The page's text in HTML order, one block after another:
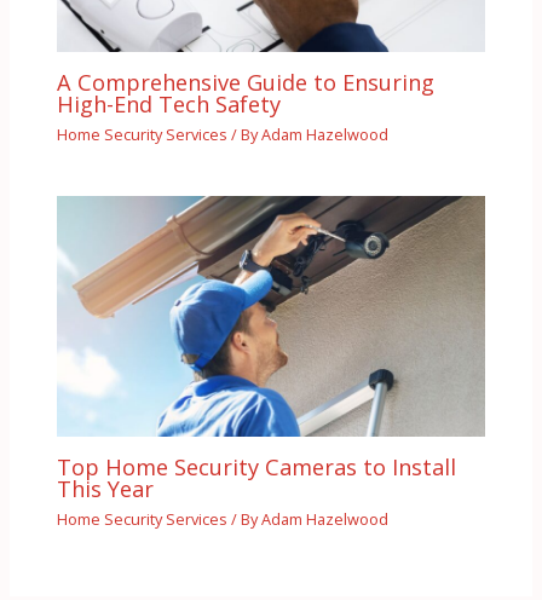
A Comprehensive Guide to Ensuring
High-End Tech Safety
Home Security Services / ByAdam Hazelwood
Top Home Security Cameras to Install
This Year
Home Security Services / ByAdam Hazelwood